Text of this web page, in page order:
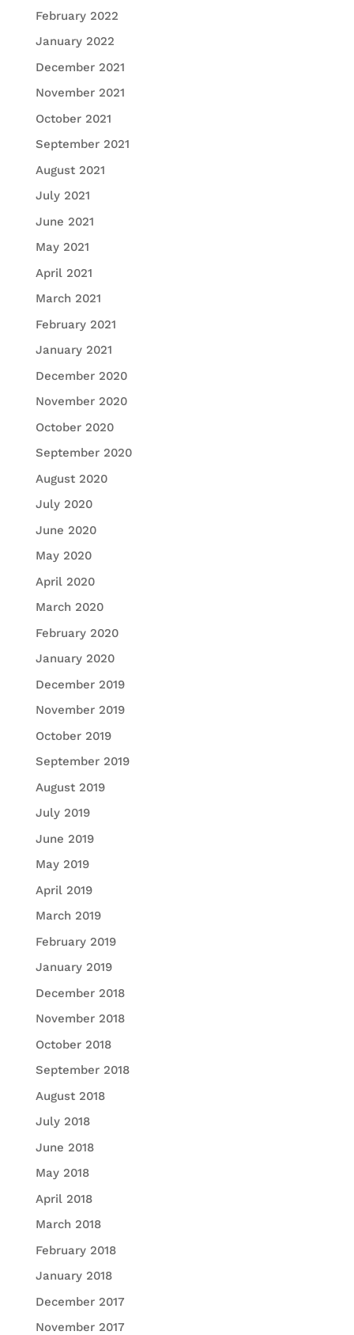
February 2022
January 2022
December 2021
November 2021
October 2021
September 2021
August 2021
July 2021
June 2021
May 2021
April 2021
March 2021
February 2021
January 2021
December 2020
November 2020
October 2020
September 2020
August 2020
July 2020
June 2020
May 2020
April 2020
March 2020
February 2020
January 2020
December 2019
November 2019
October 2019
September 2019
August 2019
July 2019
June 2019
May 2019
April 2019
March 2019
February 2019
January 2019
December 2018
November 2018
October 2018
September 2018
August 2018
July 2018
June 2018
May 2018
April 2018
March 2018
February 2018
January 2018
December 2017
November 2017